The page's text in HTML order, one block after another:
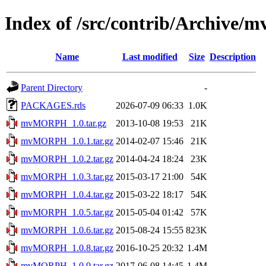
Index of /src/contrib/Archive/
Name Last modified Size Description
Parent Directory
-
PACKAGES.rds
2026-07-09 06:33 1.0K
mvMORPH_1.0.tar.gz
2013-10-08 19:53
21K
mvMORPH_1.0.1.tar.gz 2014-02-07 15:46
21K
mvMORPH_1.0.2.tar.gz 2014-04-24 18:24
23K
mvMORPH_1.0.3.tar.gz 2015-03-17 21:00
54K
mvMORPH_1.0.4.tar.gz 2015-03-22 18:17
54K
mvMORPH_1.0.5.tar.gz 2015-05-04 01:42
57K
mvMORPH_1.0.6.tar.gz 2015-08-24 15:55 823K
mvMORPH_1.0.8.tar.gz 2016-10-25 20:32 1.4M